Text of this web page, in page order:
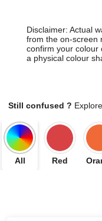
Disclaimer: Actual
from the on-screen
confirm your colour
a physical colour
Still confused ?
All Red